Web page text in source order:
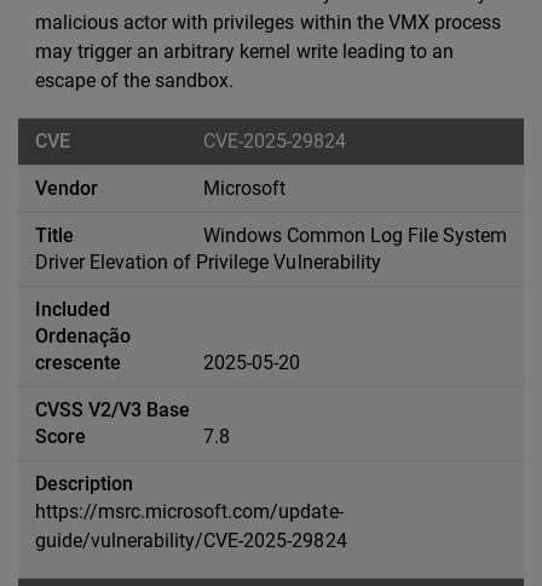
malicious actor with privileges within the VMX process
may trigger an arbitrary kernel write leading to an
escape of the sandbox.
CVE-2025-29824
Microsoft
Windows Common Log File System
Driver Elevation of Privilege Vulnerability
2025-05-20
7.8
https://msrc.microsoft.com/update-
guide/vulnerability/CVE-2025-29824